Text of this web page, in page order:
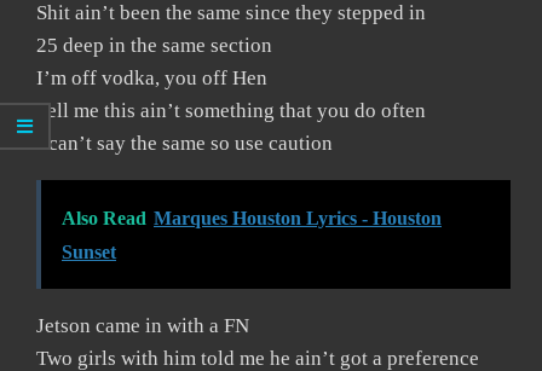
Shit ain’t been the same since they stepped in
25 deep in the same section
I’m off vodka, you off Hen
Tell me this ain’t something that you do often
I can’t say the same so use caution
Also Read Marques Houston Lyrics - Houston
Sunset
Jetson came in with a FN
Two girls with him told me he ain’t got a preference